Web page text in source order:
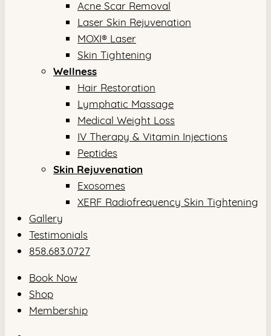
Acne Scar Removal
Laser Skin Rejuvenation
MOXI® Laser
Skin Tightening
Wellness
Hair Restoration
Lymphatic Massage
Medical Weight Loss
IV Therapy & Vitamin Injections
Peptides
Skin Rejuvenation
Exosomes
XERF Radiofrequency Skin Tightening
Gallery
Testimonials
858.683.0727
Book Now
Shop
Membership